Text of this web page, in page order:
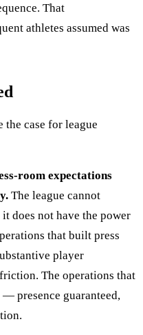
That
athletes assumed was
the case for league
room expectations
The league cannot
does not have the power
that built press
player
The operations that
presence guaranteed,